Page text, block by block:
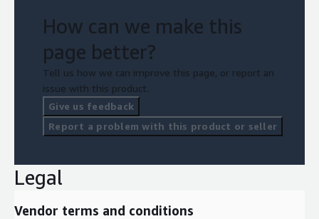
How can we make this
page better?
Tell us how we can improve this page, or report an
issue with this product.
Give us feedback
Report a problem with this product or seller
Legal
Vendor terms and conditions